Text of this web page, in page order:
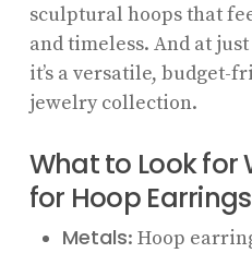
sculptural hoops that
and timeless. And at
it’s a versatile, budget-
jewelry collection.
What to Look for
for Hoop Earrings
Metals: Hoop